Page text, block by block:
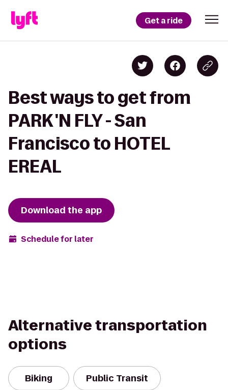
Get a ride
Best ways to get from
PARK 'N FLY - San
Francisco to HOTEL
EREAL
Download the app
Schedule for later
Alternative transportation
options
Biking Public Transit